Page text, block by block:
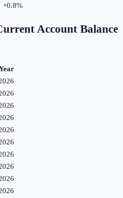
+0.8%
Account Balance